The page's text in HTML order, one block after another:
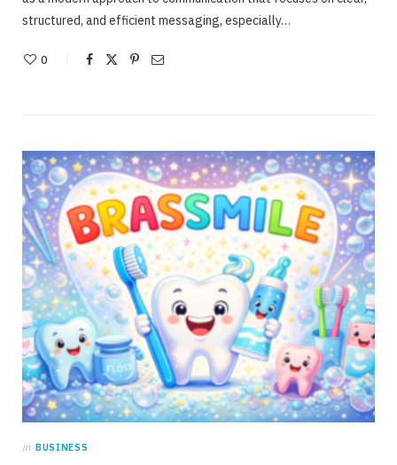
structured, and efficient messaging, especially…
0
in BUSINESS